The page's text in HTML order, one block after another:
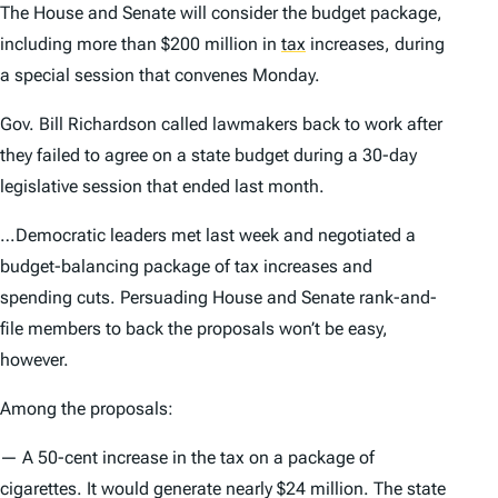
The House and Senate will consider the budget package,
including more than $200 million in tax increases, during
a special session that convenes Monday.
Gov. Bill Richardson called lawmakers back to work after
they failed to agree on a state budget during a 30-day
legislative session that ended last month.
…Democratic leaders met last week and negotiated a
budget-balancing package of tax increases and
spending cuts. Persuading House and Senate rank-and-
file members to back the proposals won’t be easy,
however.
Among the proposals:
— A 50-cent increase in the tax on a package of
cigarettes. It would generate nearly $24 million. The state